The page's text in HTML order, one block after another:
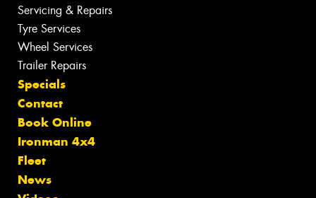
Servicing & Repairs
Tyre Services
Wheel Services
Trailer Repairs
Specials
Contact
Book Online
Ironman 4x4
Fleet
News